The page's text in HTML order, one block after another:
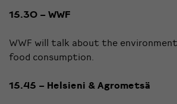
15.30 – WWF
WWF will talk about the
food consumption.
15.45 – Helsieni & Agrometsä